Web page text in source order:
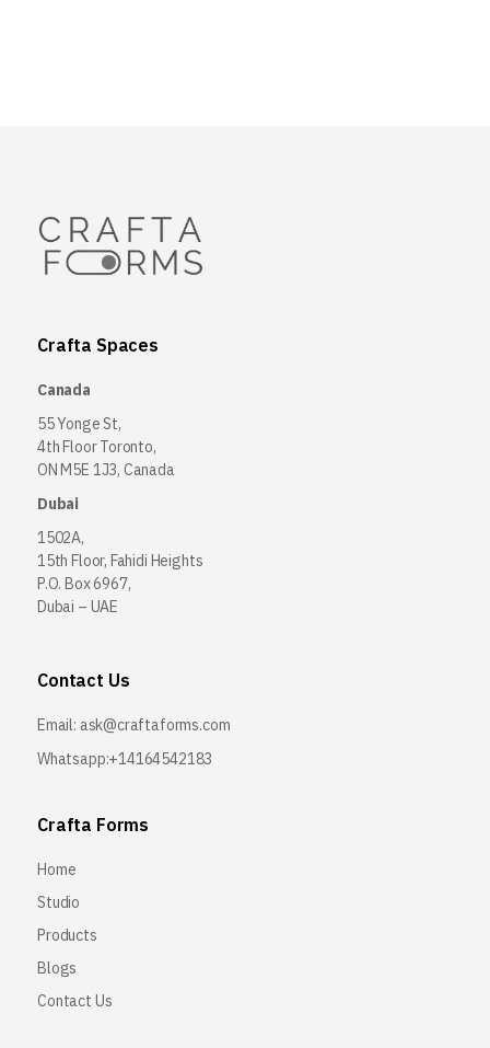
Crafta Spaces
Canada
55 Yonge St,
4th Floor Toronto,
ON M5E 1J3, Canada
Dubai
1502A,
15th Floor, Fahidi Heights
P.O. Box 6967,
Dubai – UAE
Contact Us
Email: ask@craftaforms.com
Whatsapp:+14164542183
Crafta Forms
Home
Studio
Products
Blogs
Contact Us